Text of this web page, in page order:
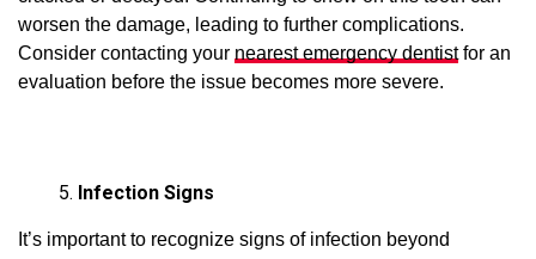
worsen the damage, leading to further complications.
Consider contacting your nearest emergency dentistfor an
evaluation before the issue becomes more severe.
Infection Signs
It’s important to recognize signs of infection beyond